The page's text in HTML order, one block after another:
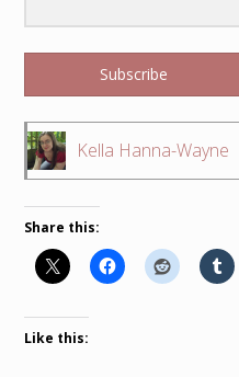
Subscribe
Kella Hanna-Wayne
Share this:
Like this: